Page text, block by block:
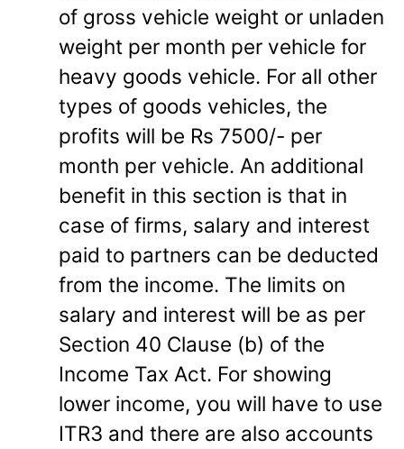
of gross vehicle weight or unladen
weight per month per vehicle for
heavy goods vehicle. For all other
types of goods vehicles, the
profits will be Rs 7500/- per
month per vehicle. An additional
benefit in this section is that in
case of firms, salary and interest
paid to partners can be deducted
from the income. The limits on
salary and interest will be as per
Section 40 Clause (b) of the
Income Tax Act. For showing
lower income, you will have to use
ITR3 and there are also accounts